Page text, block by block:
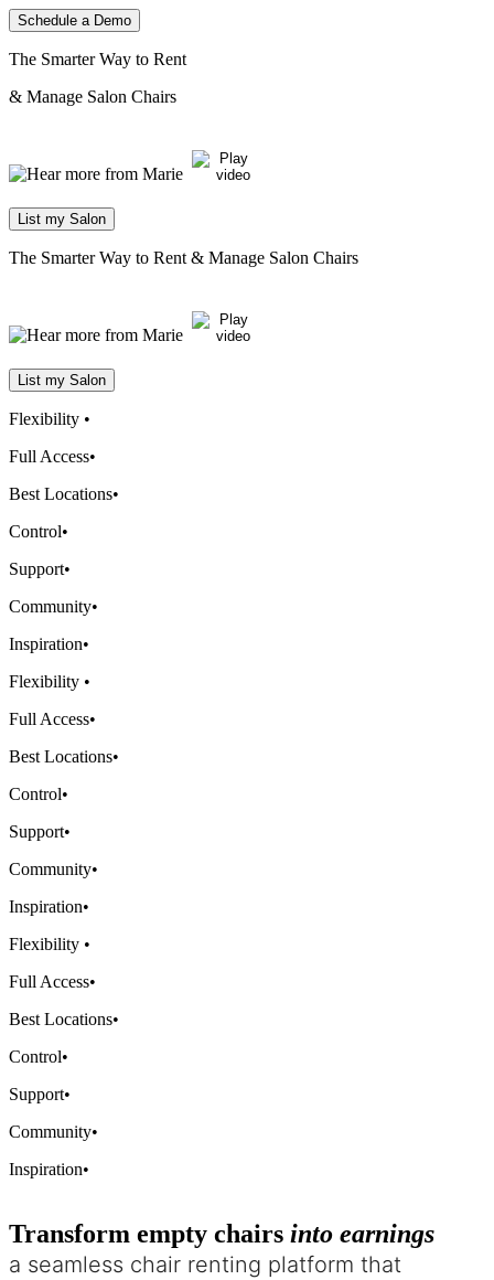
Schedule a Demo
The Smarter Way to Rent
& Manage Salon Chairs
List my Salon
The Smarter Way to Rent & Manage Salon Chairs
List my Salon
Flexibility •
Full Access•
Best Locations•
Control•
Support•
Community•
Inspiration•
Flexibility •
Full Access•
Best Locations•
Control•
Support•
Community•
Inspiration•
Flexibility •
Full Access•
Best Locations•
Control•
Support•
Community•
Inspiration•
Transform empty chairs into earnings
a seamless chair renting platform that